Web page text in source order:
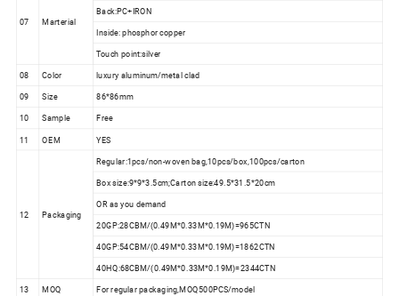
07 Marterial
Back:PC+IRON
Inside: phosphor copper
Touch point:silver
08
Color
luxury aluminum/metal clad
09
Size
86*86mm
10
Sample
Free
11
OEM YES
12 Packaging
Regular:1pcs/non-woven bag,10pcs/box,100pcs/carton
Box size:9*9*3.5cm;Carton size:49.5*31.5*20cm
OR as you demand
20GP:28CBM/(0.49M*0.33M*0.19M)=965CTN
40GP:54CBM/(0.49M*0.33M*0.19M)=1862CTN
40HQ:68CBM/(0.49M*0.33M*0.19M)=2344CTN
13 MOQ For regular packaging,MOQ500PCS/model